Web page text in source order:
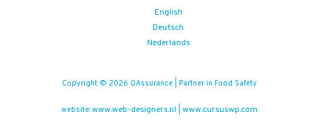
English
Deutsch
Nederlands
Copyright © 2026 QAssurance | Partner in Food Safety
website: www.web-designers.nl www.cursuswp.com